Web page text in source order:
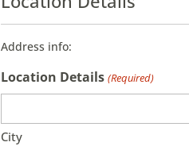
Address info:
Location Details (Required)
City